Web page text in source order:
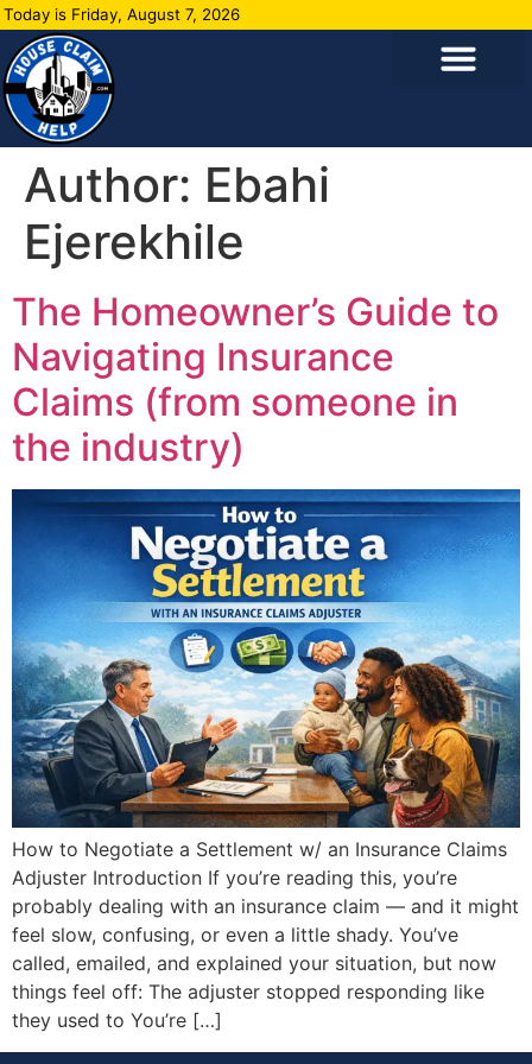
Today is Friday, August 7, 2026
Author: Ebahi
Ejerekhile
The Homeowner’s Guide to
Navigating Insurance
Claims (from someone in
the industry)
How to Negotiate a Settlement w/ an Insurance Claims
Adjuster Introduction If you’re reading this, you’re
probably dealing with an insurance claim — and it might
feel slow, confusing, or even a little shady. You’ve
called, emailed, and explained your situation, but now
things feel off: The adjuster stopped responding like
they used to You’re […]